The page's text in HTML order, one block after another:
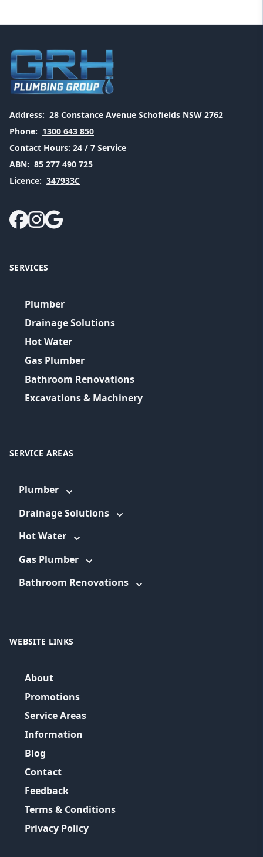
Address: 28 Constance Avenue Schofields NSW 2762
Phone: 1300 643 850
Contact Hours: 24 / 7 Service
ABN: 85 277 490 725
Licence: 347933C
SERVICES
Plumber
Drainage Solutions
Hot Water
Gas Plumber
Bathroom Renovations
Excavations & Machinery
SERVICE AREAS
Plumber
Drainage Solutions
Hot Water
Gas Plumber
Bathroom Renovations
WEBSITE LINKS
About
Promotions
Service Areas
Information
Blog
Contact
Feedback
Terms & Conditions
Privacy Policy